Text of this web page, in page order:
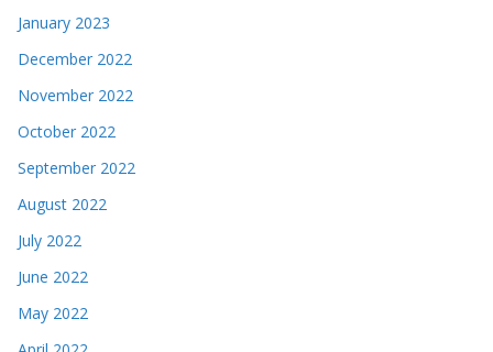
January 2023
December 2022
November 2022
October 2022
September 2022
August 2022
July 2022
June 2022
May 2022